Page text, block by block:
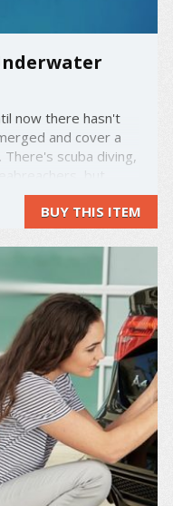
now there hasn't
and cover a
scuba diving,
to feel the thrill
underwater Sea-
BUY THIS ITEM